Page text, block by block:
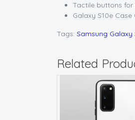
Tactile buttons
Galaxy S10e
Tags: Samsung Galaxy
Related